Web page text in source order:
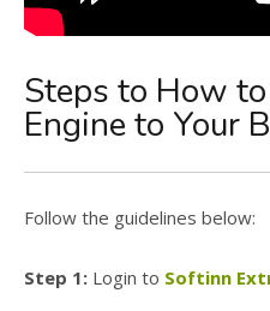
Steps to How
Engine to Your
Follow the guidelines below:
Step 1: Login to Softinn